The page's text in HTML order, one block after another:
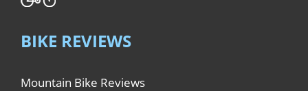
BIKE REVIEWS
Mountain Bike Reviews